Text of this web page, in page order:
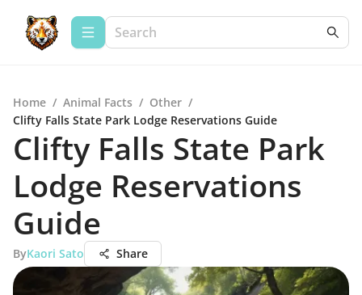
Home / Animal Facts / Other /
Clifty Falls State Park Lodge Reservations Guide
Clifty Falls State Park
Lodge Reservations
Guide
ByKaori Sato Share